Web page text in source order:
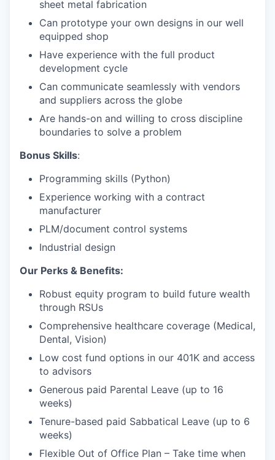
sheet metal fabrication
Can prototype your own designs in our well
equipped shop
Have experience with the full product
development cycle
Can communicate seamlessly with vendors
and suppliers across the globe
Are hands-on and willing to cross discipline
boundaries to solve a problem
Bonus Skills:
Programming skills (Python)
Experience working with a contract
manufacturer
PLM/document control systems
Industrial design
Our Perks & Benefits:
Robust equity program to build future wealth
through RSUs
Comprehensive healthcare coverage (Medical,
Dental, Vision)
Low cost fund options in our 401K and access
to advisors
Generous paid Parental Leave (up to 16
weeks)
Tenure-based paid Sabbatical Leave (up to 6
weeks)
Flexible Out of Office Plan – Take time when